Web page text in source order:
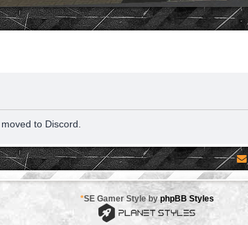
to Discord.
*SE Gamer Style byphpBB Styles